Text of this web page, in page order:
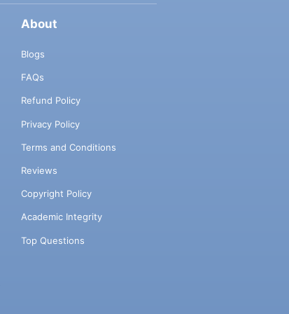
About
Blogs
FAQs
Refund Policy
Privacy Policy
Terms and Conditions
Reviews
Copyright Policy
Academic Integrity
Top Questions